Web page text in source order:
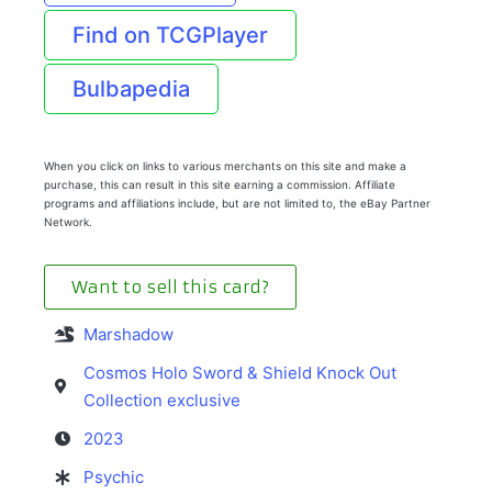
Find on TCGPlayer
Bulbapedia
When you click on links to various merchants on this site and make a
purchase, this can result in this site earning a commission. Affiliate
programs and affiliations include, but are not limited to, the eBay Partner
Network.
Want to sell this card?
Marshadow
Cosmos Holo Sword & Shield Knock Out
Collection exclusive
2023
Psychic